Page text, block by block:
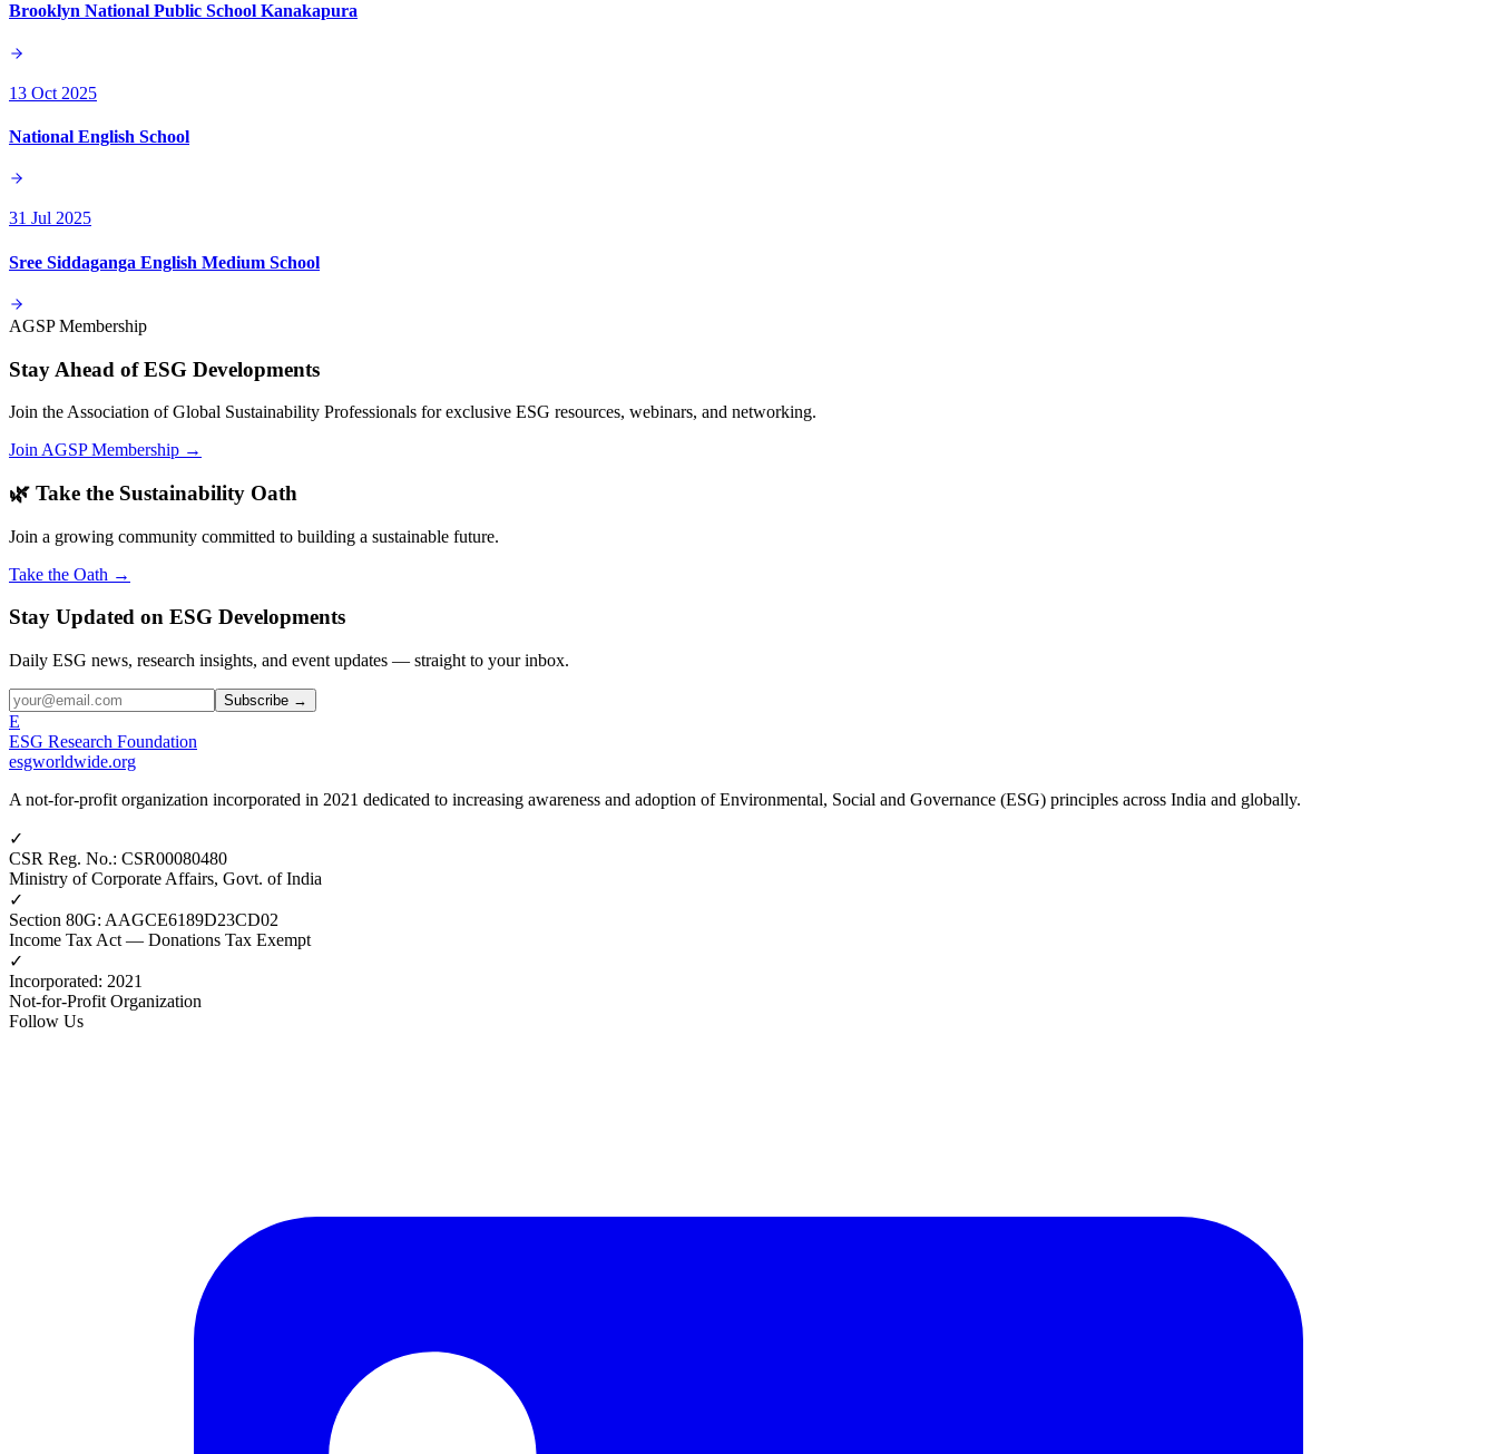
Brooklyn National Public School Kanakapura
13 Oct 2025
National English School
31 Jul 2025
Sree Siddaganga English Medium School
AGSP Membership
Stay Ahead of ESG Developments
Join the Association of Global Sustainability Professionals for exclusive ESG resources, webinars, and networking.
Join AGSP Membership →
🌿 Take the Sustainability Oath
Join a growing community committed to building a sustainable future.
Take the Oath →
Stay Updated on ESG Developments
Daily ESG news, research insights, and event updates — straight to your inbox.
Subscribe →
E
ESG Research Foundation
esgworldwide.org
A not-for-profit organization incorporated in 2021 dedicated to increasing awareness and adoption of Environmental, Social and Governance (ESG) principles across India and globally.
✓
CSR Reg. No.: CSR00080480
Ministry of Corporate Affairs, Govt. of India
✓
Section 80G: AAGCE6189D23CD02
Income Tax Act — Donations Tax Exempt
✓
Incorporated: 2021
Not-for-Profit Organization
Follow Us